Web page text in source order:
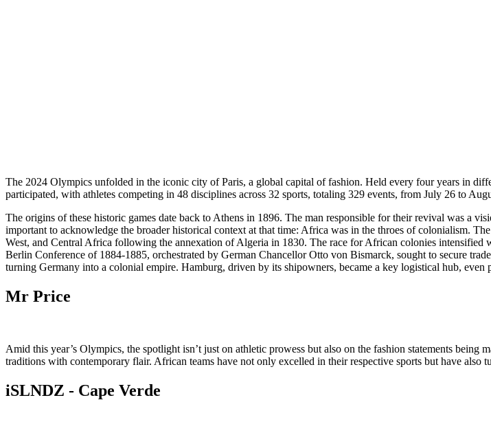
The 2024 Olympics unfolded in the iconic city of Paris, a global capital of fashion. Held every four years in
participated, with athletes competing in 48 disciplines across 32 sports, totaling 329 events, from July 26 to
The origins of these historic games date back to Athens in 1896. The man responsible for their revival was a
important to acknowledge the broader historical context at that time: Africa was in the throes of colonialism.
West, and Central Africa following the annexation of Algeria in 1830. The race for African colonies
Berlin Conference of 1884-1885, orchestrated by German Chancellor Otto von Bismarck, sought to secure
turning Germany into a colonial empire. Hamburg, driven by its shipowners, became a key logistical hub,
Mr Price
Amid this year’s Olympics, the spotlight isn’t just on athletic prowess but also on the fashion statements
traditions with contemporary flair. African teams have not only excelled in their respective sports but have
iSLNDZ - Cape Verde